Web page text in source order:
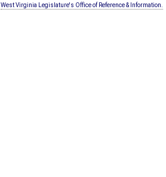
West Virginia Legislature's Office of Reference & Information.